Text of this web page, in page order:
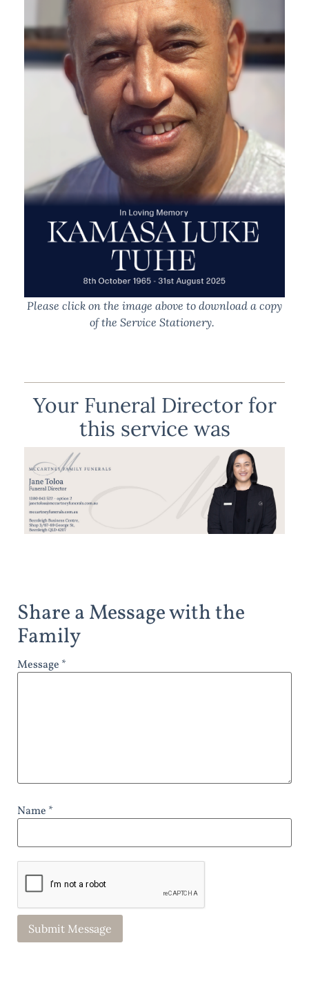
Please click on the image above to download a copy
of the Service Stationery.
Your Funeral Director for
this service was
Share a Message with the
Family
Message *
Name *